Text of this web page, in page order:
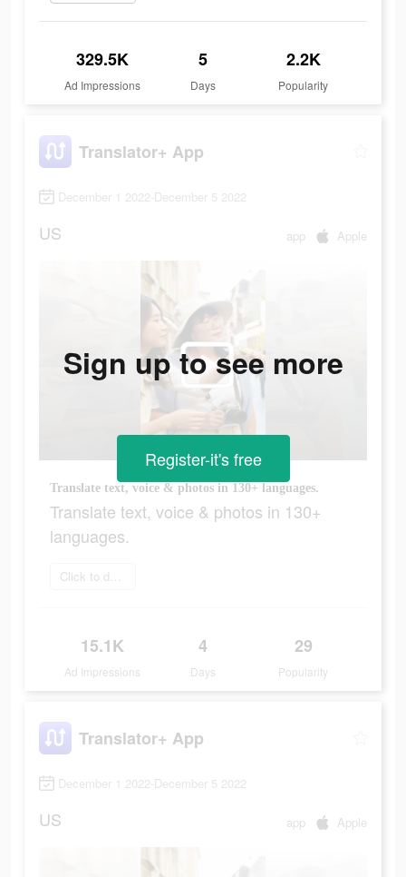
329.5K
Ad Impressions
5
Days
2.2K
Popularity
Translator+ App
December 1 2022-December 5 2022
US app Apple
Translate text, voice & photos in 130+ languages.
Translate text, voice & photos in 130+
languages.
Click to download
15.1K
Ad Impressions
4
Days
29
Popularity
Sign up to see more
Register-it's free
Translator+ App
December 1 2022-December 5 2022
US app Apple